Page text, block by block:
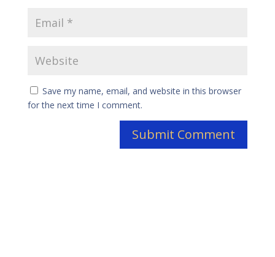
Save my name, email, and website in this browser
for the next time I comment.